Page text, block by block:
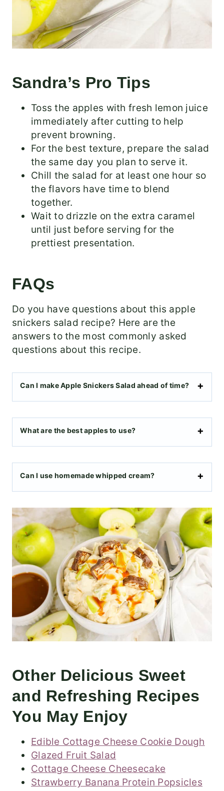
Sandra’s Pro Tips
Toss the apples with fresh lemon juice
immediately after cutting to help
prevent browning.
For the best texture, prepare the salad
the same day you plan to serve it.
Chill the salad for at least one hour so
the flavors have time to blend
together.
Wait to drizzle on the extra caramel
until just before serving for the
prettiest presentation.
FAQs
Do you have questions about this apple
snickers salad recipe? Here are the
answers to the most commonly asked
questions about this recipe.
Can I make Apple Snickers Salad ahead of time?
What are the best apples to use?
Can I use homemade whipped cream?
Other Delicious Sweet
and Refreshing Recipes
You May Enjoy
Edible Cottage Cheese Cookie Dough
Glazed Fruit Salad
Cottage Cheese Cheesecake
Strawberry Banana Protein Popsicles